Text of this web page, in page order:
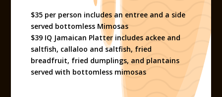
$35 per person includes an entree and a side
served bottomless Mimosas
$39 IQ Jamaican Platter includes ackee and
saltfish, callaloo and saltfish, fried
breadfruit, fried dumplings, and plantains
served with bottomless mimosas